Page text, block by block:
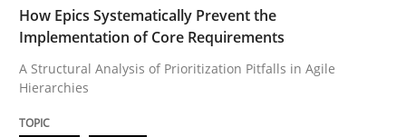
A Structural Analysis of Prioritization Pitfalls in Agile
28. January 2026 · 11 minutes read
How Epics Systematically Prevent the
Implementation of Core Requirements
A Structural Analysis of Prioritization Pitfalls in Agile
Hierarchies